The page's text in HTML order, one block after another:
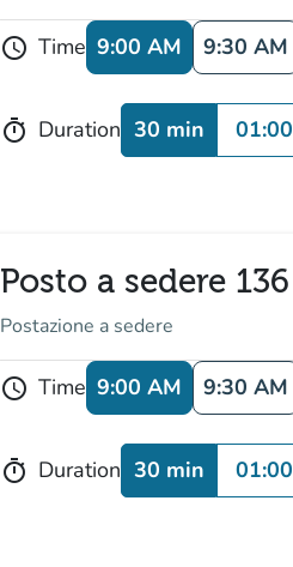
schedule Time 9:00 AM 9:30 AM
timer Duration 30 min 01:00
Posto a sedere 136
Postazione a sedere
schedule Time 9:00 AM 9:30 AM
timer Duration 30 min 01:00